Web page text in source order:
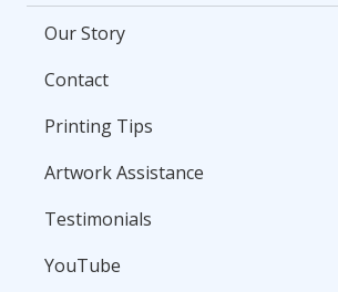
Our Story
Contact
Printing Tips
Artwork Assistance
Testimonials
YouTube